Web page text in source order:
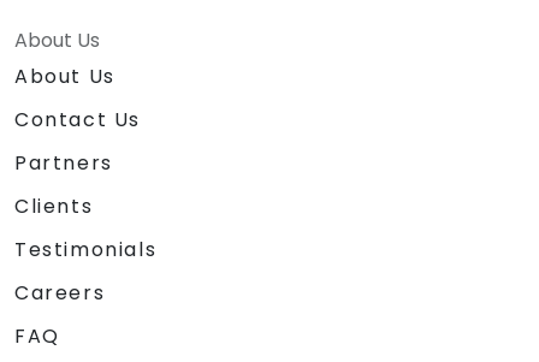
About Us
About Us
Contact Us
Partners
Clients
Testimonials
Careers
FAQ